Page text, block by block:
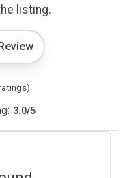
listing.
3.0/5